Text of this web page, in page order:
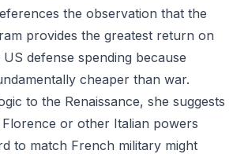
the observation that the
provides the greatest return on
defense spending because
cheaper than war.
to the Renaissance, she suggests
or other Italian powers
to match French military might